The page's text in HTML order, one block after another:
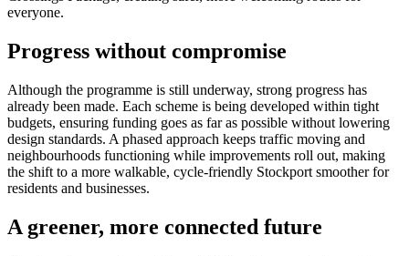
everyone.
Progress without compromise
Although the programme is still underway, strong progress has
already been made. Each scheme is being developed within tight
budgets, ensuring funding goes as far as possible without lowering
design standards. A phased approach keeps traffic moving and
neighbourhoods functioning while improvements roll out, making
the shift to a more walkable, cycle-friendly Stockport smoother for
residents and businesses.
A greener, more connected future